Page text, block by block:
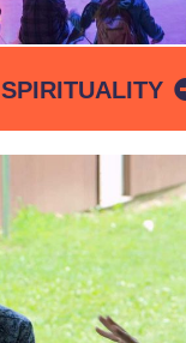
SPIRITUALITY